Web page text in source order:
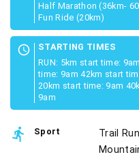
Half Marathon (36km-
Fun Ride (20km)
schedule
STARTING TIMES
RUN: 5km start time:
time: 9am 42km start
20km start time: 9am
9am
directions_run Sport
Trail